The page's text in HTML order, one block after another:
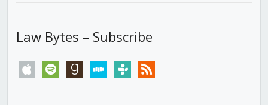
Law Bytes – Subscribe
apple spotify goodreadsstitchertunein rss